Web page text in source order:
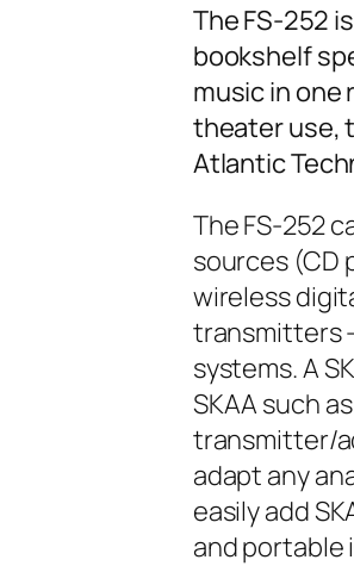
The FS-252
bookshelf
music in one
theater use,
Atlantic
The FS-252
sources (CD
wireless
transmitters
systems. A
SKAA such
transmitter/
adapt any
easily add
and portable